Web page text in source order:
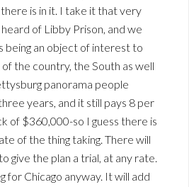
is in it. I take it that very
of Libby Prison, and we
being an object of interest to
the country, the South as well
panorama people
years, and it still pays 8 per
of $360,000-so I guess there is
of the thing taking. There will
give the plan a trial, at any rate.
for Chicago anyway. It will add